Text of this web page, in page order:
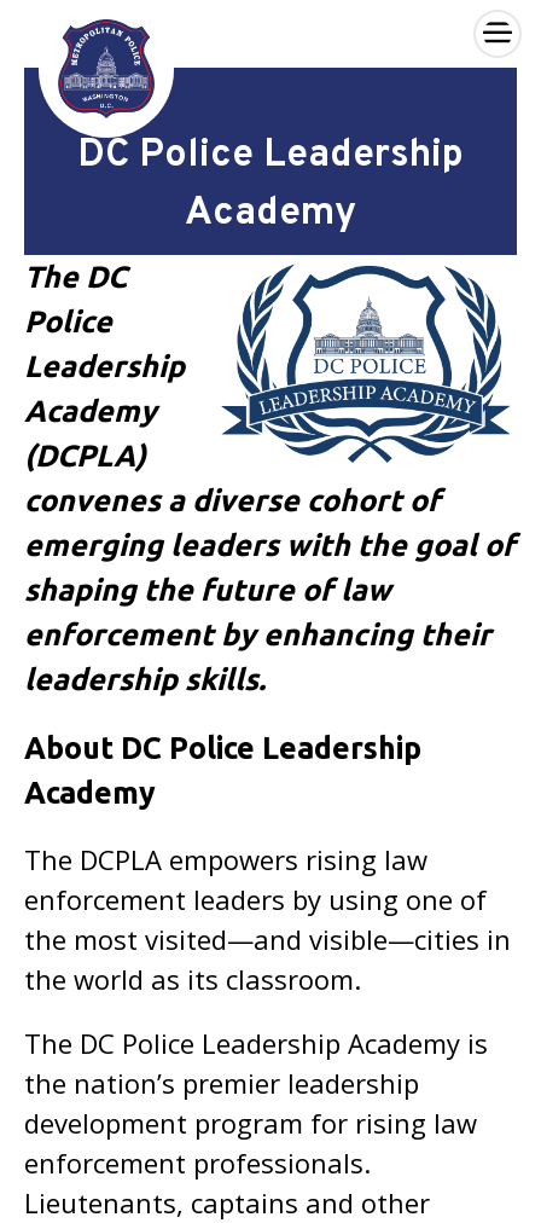
Skip to main content
×
DC Police Leadership
Academy
The DC
Police
Leadership
Academy
(DCPLA)
convenes a diverse cohort of
emerging leaders with the goal of
shaping the future of law
enforcement by enhancing their
leadership skills.
About DC Police Leadership
Academy
The DCPLA empowers rising law
enforcement leaders by using one of
the most visited—and visible—cities in
the world as its classroom.
The DC Police Leadership Academy is
the nation’s premier leadership
development program for rising law
enforcement professionals.
Lieutenants, captains and other